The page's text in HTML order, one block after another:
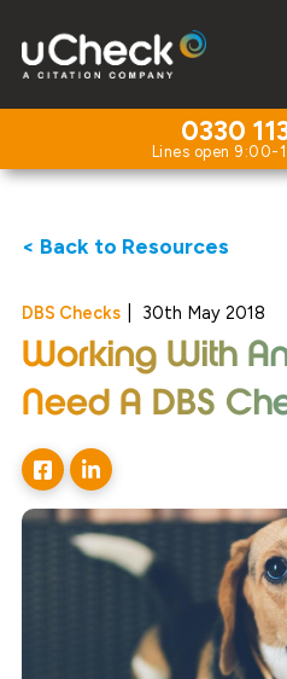
0330
< Back to Resources
DBS Checks 30th May 2018
Working With
Need A DBS